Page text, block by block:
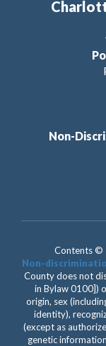
Non-
Contents ©
Non-
County does not
in Bylaw 0100])
origin, sex
identity),
(except as
genetic